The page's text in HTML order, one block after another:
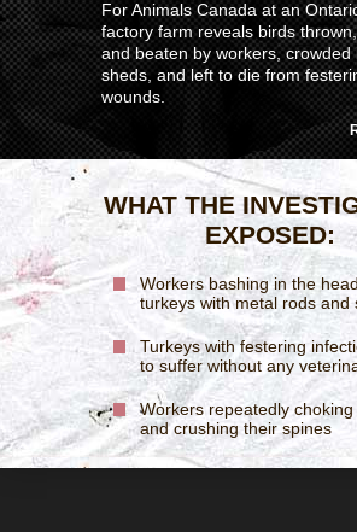
For Animals Canada at an
factory farm reveals birds
and beaten by workers, crowded
sheds, and left to die from
wounds.
WHAT THE
EXPOSED:
Workers bashing in the
turkeys with metal rods and
Turkeys with festering
to suffer without any
Workers repeatedly
and crushing their spines